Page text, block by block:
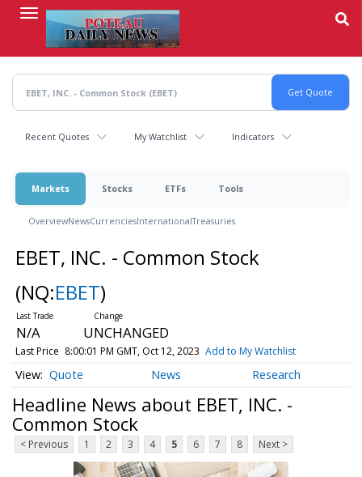
content
Recent Quotes My Watchlist Indicators
Markets Stocks ETFs Tools
OverviewNewsCurrenciesInternationalTreasuries
EBET, INC. - Common Stock
(NQ:EBET)
N/A UNCHANGED
Last Price 8:00:01 PM GMT, Oct 12, 2023 Add to My Watchlist
Quote News Research
Headline News about EBET, INC. -
Common Stock
< Previous 1 2 3 4 5 6 7 8 Next >